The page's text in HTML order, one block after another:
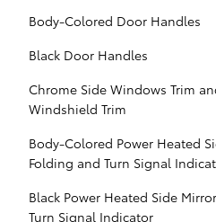
Body-Colored Door Handles
Black Door Handles
Chrome Side Windows Trim
Windshield Trim
Body-Colored Power Heated
Folding and Turn Signal
Black Power Heated Side
Turn Signal Indicator